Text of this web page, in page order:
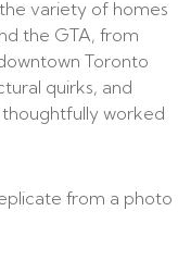
variety of homes
the GTA, from
Toronto
quirks, and
worked
from a photo